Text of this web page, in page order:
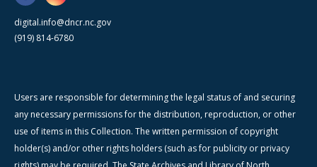
digital.info@dncr.nc.gov
(919) 814-6780
Users are responsible for determining the legal status of and securing
any necessary permissions for the distribution, reproduction, or other
use of items in this Collection. The written permission of copyright
holder(s) and/or other rights holders (such as for publicity or privacy